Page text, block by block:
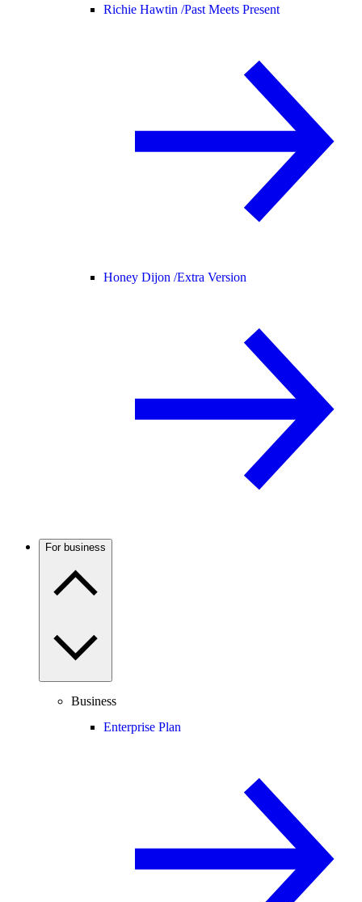
Richie Hawtin /Past Meets Present
Honey Dijon /Extra Version
For business
Business
Enterprise Plan